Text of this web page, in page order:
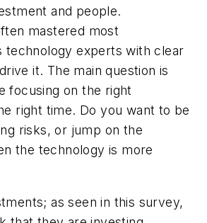
and people.
mastered most
technology experts with clear
it. The main question is
focusing on the right
right time. Do you want to be
risks, or jump on the
the technology is more
as seen in this survey,